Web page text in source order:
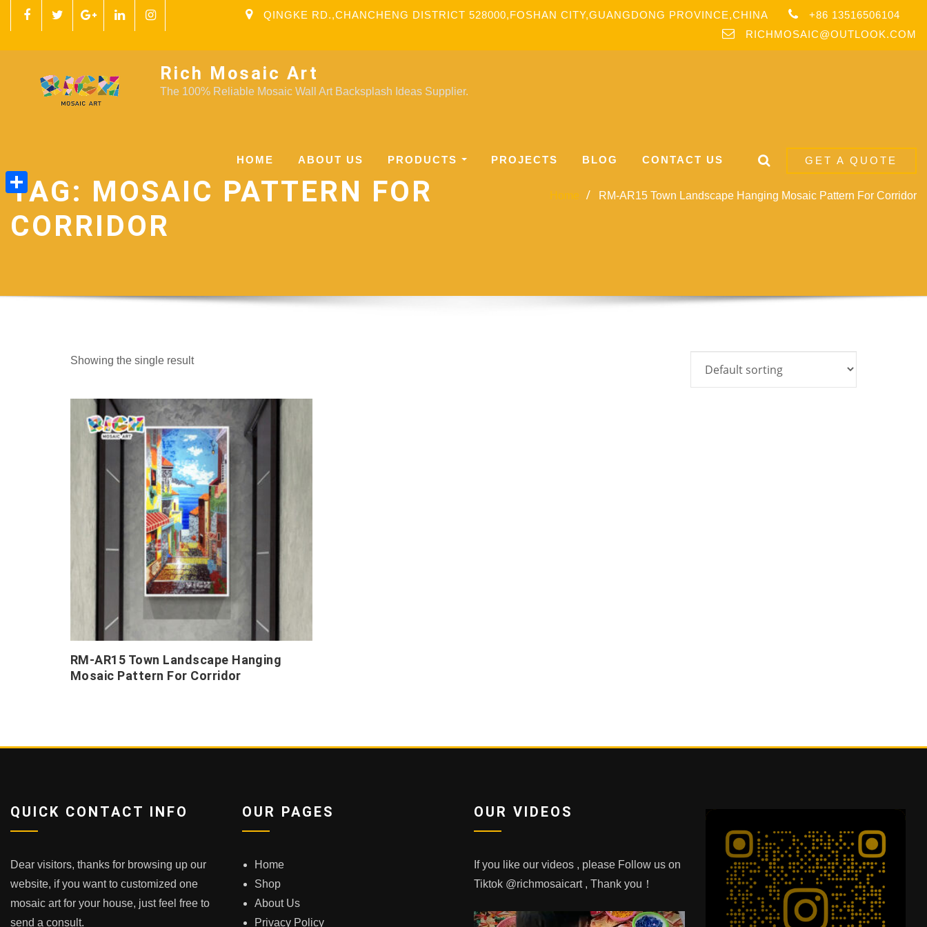
QINGKE RD.,CHANCHENG DISTRICT 528000,FOSHAN CITY,GUANGDONG PROVINCE,CHINA
+86 13516506104
RICHMOSAIC@OUTLOOK.COM
Rich Mosaic Art
The 100% Reliable Mosaic Wall Art Backsplash Ideas Supplier.
HOME ABOUT US PRODUCTS PROJECTS BLOG CONTACT US GET A QUOTE
TAG: MOSAIC PATTERN FOR
CORRIDOR
Home RM-AR15 Town Landscape Hanging Mosaic Pattern For Corridor
Showing the single result
RM-AR15 Town Landscape Hanging
Mosaic Pattern For Corridor
QUICK CONTACT INFO
Dear visitors, thanks for browsing up our
website, if you want to customized one
mosaic art for your house, just feel free to
send a consult.
OUR PAGES
Home
Shop
About Us
Privacy Policy
OUR VIDEOS
If you like our videos , please Follow us on
Tiktok @richmosaicart , Thank you！
Share